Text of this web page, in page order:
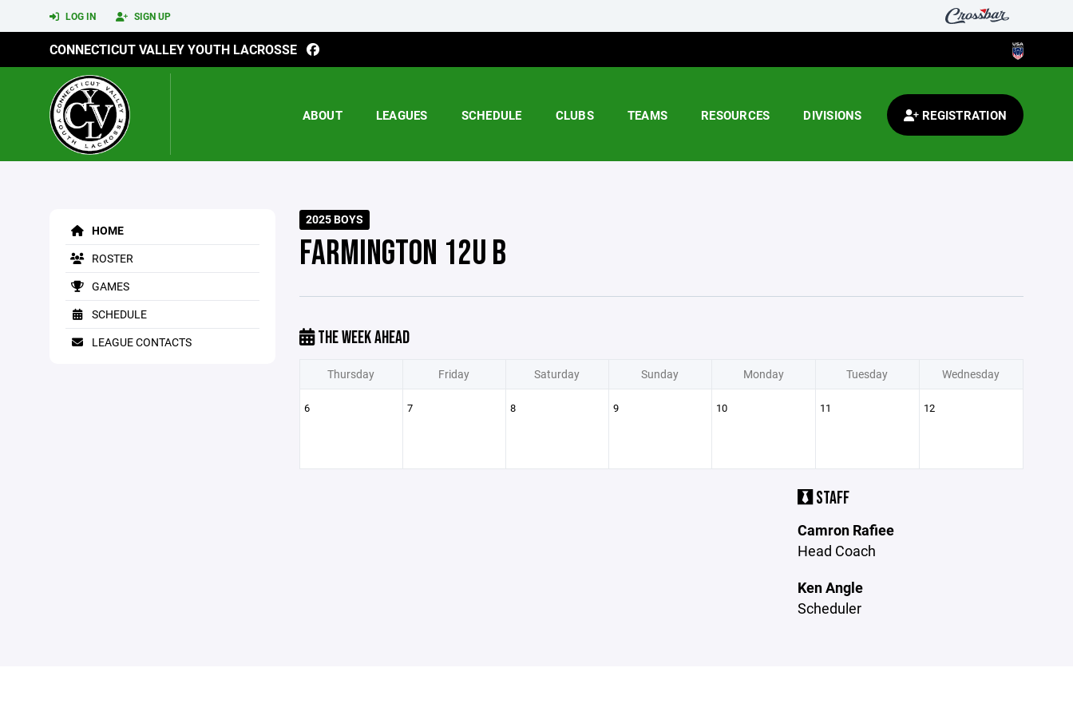
LOG IN SIGN UP
CONNECTICUT VALLEY YOUTH LACROSSE
ABOUT LEAGUES SCHEDULE CLUBS TEAMS RESOURCES DIVISIONS REGISTRATION
HOME
ROSTER
GAMES
SCHEDULE
LEAGUE CONTACTS
2025 BOYS
FARMINGTON 12U B
THE WEEK AHEAD
Thursday Friday Saturday Sunday Monday Tuesday Wednesday
6 7 8 9 10 11 12
STAFF
Camron Rafiee
Head Coach
Ken Angle
Scheduler